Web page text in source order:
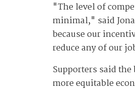
"The level of
minimal," said
because our
reduce any of our
Supporters said
more equitable